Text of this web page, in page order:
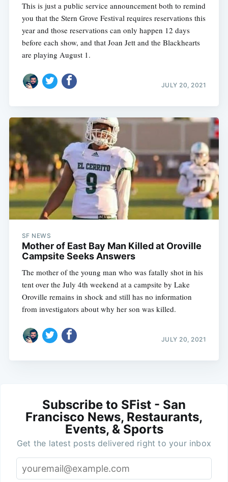
This is just a public service announcement both to remind
you that the Stern Grove Festival requires reservations this
year and those reservations can only happen 12 days
before each show, and that Joan Jett and the Blackhearts
are playing August 1.
JULY 20, 2021
SF NEWS
Mother of East Bay Man Killed at Oroville
Campsite Seeks Answers
The mother of the young man who was fatally shot in his
tent over the July 4th weekend at a campsite by Lake
Oroville remains in shock and still has no information
from investigators about why her son was killed.
JULY 20, 2021
Subscribe to SFist - San
Francisco News, Restaurants,
Events, & Sports
Get the latest posts delivered right to your inbox